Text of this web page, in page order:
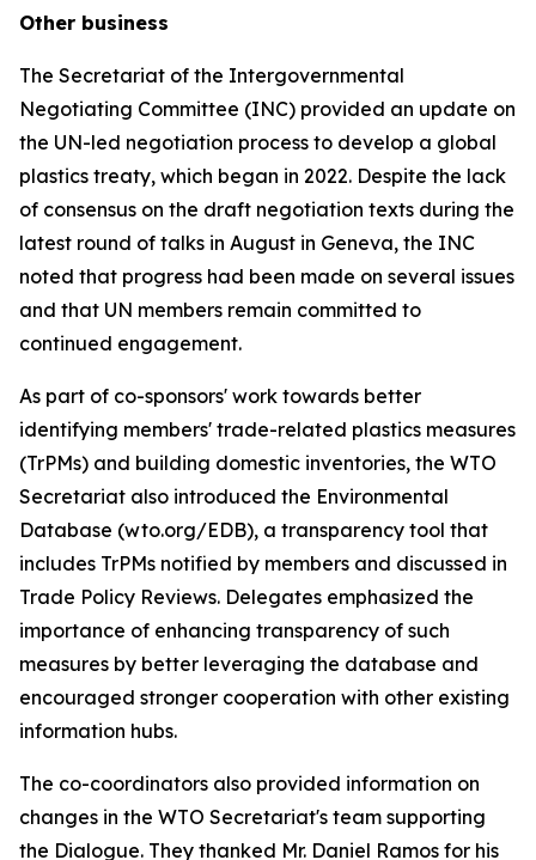
Other business
The Secretariat of the Intergovernmental
Negotiating Committee (INC) provided an update on
the UN-led negotiation process to develop a global
plastics treaty, which began in 2022. Despite the lack
of consensus on the draft negotiation texts during the
latest round of talks in August in Geneva, the INC
noted that progress had been made on several issues
and that UN members remain committed to
continued engagement.
As part of co-sponsors' work towards better
identifying members' trade-related plastics measures
(TrPMs) and building domestic inventories, the WTO
Secretariat also introduced the Environmental
Database (wto.org/EDB), a transparency tool that
includes TrPMs notified by members and discussed in
Trade Policy Reviews. Delegates emphasized the
importance of enhancing transparency of such
measures by better leveraging the database and
encouraged stronger cooperation with other existing
information hubs.
The co-coordinators also provided information on
changes in the WTO Secretariat's team supporting
the Dialogue. They thanked Mr. Daniel Ramos for his